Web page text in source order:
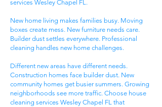
services Wesley Chapel FL.
New home living makes families busy. Moving
boxes create mess. New furniture needs care.
Builder dust settles everywhere. Professional
cleaning handles new home challenges.
Different new areas have different needs.
Construction homes face builder dust. New
community homes get busier summers. Growing
neighborhoods see more traffic. Choose house
cleaning services Wesley Chapel FL that